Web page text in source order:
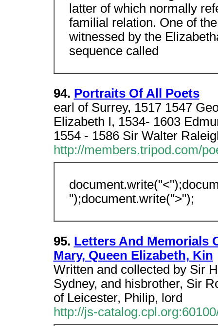
latter of which normally
familial relation. One of
witnessed by the
sequence called
94. Portraits Of All Poets
earl of Surrey, 1517 1547
Elizabeth I, 1534- 1603
1554 - 1586 Sir Walter
http://members.tripod.com/
");document.write(">");
95. Letters And Memorials
Mary, Queen Elizabeth, Kin
Written and collected by Sir
Sydney, and hisbrother, Sir
of Leicester, Philip, lord
http://js-